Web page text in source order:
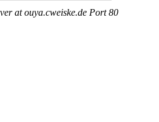
at ouya.cweiske.de Port 80